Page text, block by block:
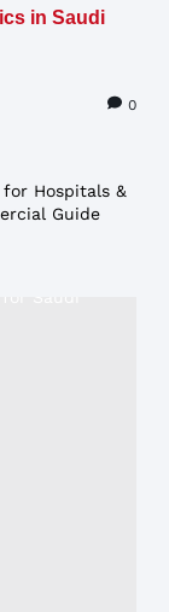
in Saudi
0
for Hospitals &
Guide